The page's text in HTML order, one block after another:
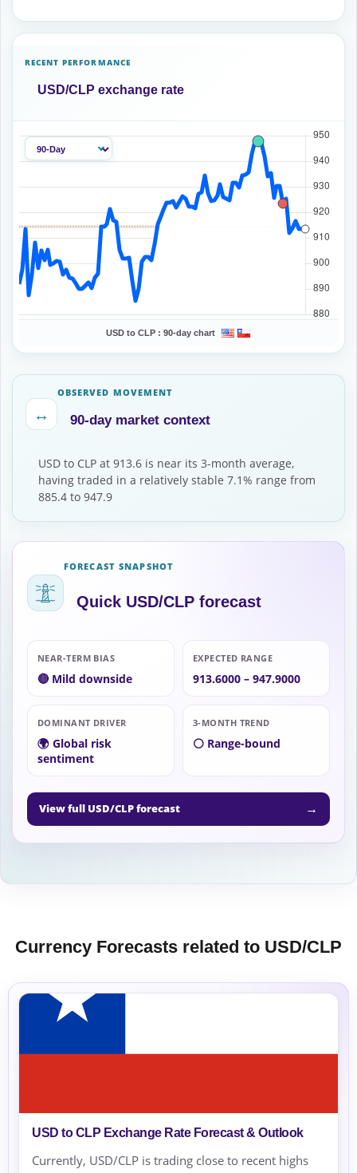
RECENT PERFORMANCE
USD/CLP exchange rate
USD to CLP : 90-day chart
↔
OBSERVED MOVEMENT
90-day market context
USD to CLP at 913.6 is near its 3-month average,
having traded in a relatively stable 7.1% range from
885.4 to 947.9
FORECAST SNAPSHOT
Quick USD/CLP forecast
NEAR-TERM BIAS
🔴 Mild downside
EXPECTED RANGE
913.6000 – 947.9000
DOMINANT DRIVER
🌍 Global risk
sentiment
3-MONTH TREND
⚪ Range-bound
View full USD/CLP forecast →
Currency Forecasts related to USD/CLP
USD to CLP Exchange Rate Forecast & Outlook
Currently, USD/CLP is trading close to recent highs